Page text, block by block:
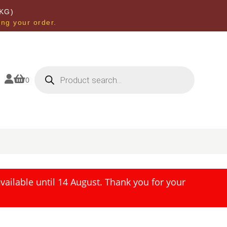
your order.
0 search
until 14 August. Thank you for your